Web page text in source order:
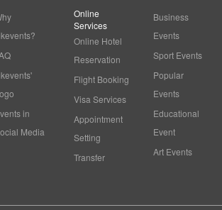
in
Media
Online
Services
Online Hotel
Reservation
Flight Booking
Visa Services
Appointment
Setting
Transfer
Business
Events
Sport Events
Popular
Events
Educational
Event
Art Events